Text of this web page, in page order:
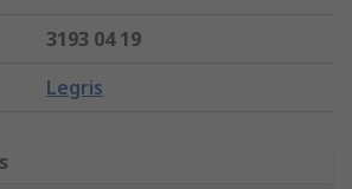
3193 04 19
Legris